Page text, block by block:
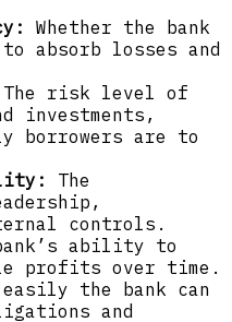
Whether the bank
absorb losses and
The risk level of
investments,
borrowers are to
The
controls.
ability to
profits over time.
easily the bank can
and